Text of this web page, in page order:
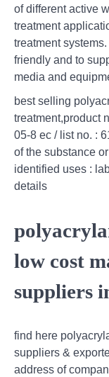
of different active
treatment
treatment
friendly and to
media and
best selling
treatment,product
05-8 ec / list no. :
of the substance
identified uses :
details
low cost
suppliers
find here
suppliers &
address of